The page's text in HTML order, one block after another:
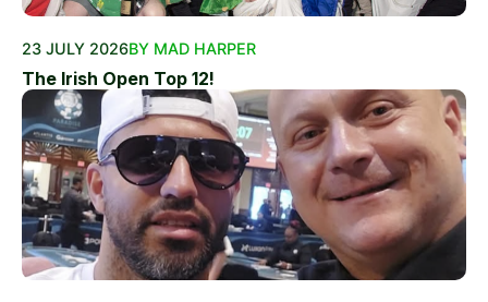
23 JULY 2026BY MAD HARPER
The Irish Open Top 12!